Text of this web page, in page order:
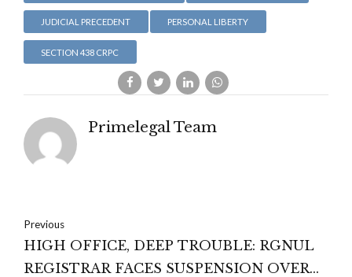
JUDICIAL PRECEDENT PERSONAL LIBERTY
SECTION 438 CRPC
Primelegal Team
Previous
HIGH OFFICE, DEEP TROUBLE: RGNUL
REGISTRAR FACES SUSPENSION OVER